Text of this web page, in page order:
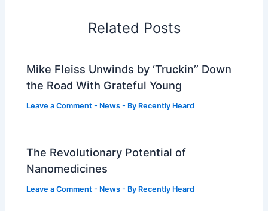
Related Posts
Mike Fleiss Unwinds by ‘Truckin’’ Down
the Road With Grateful Young
Leave a Comment - News - By Recently Heard
The Revolutionary Potential of
Nanomedicines
Leave a Comment - News - By Recently Heard